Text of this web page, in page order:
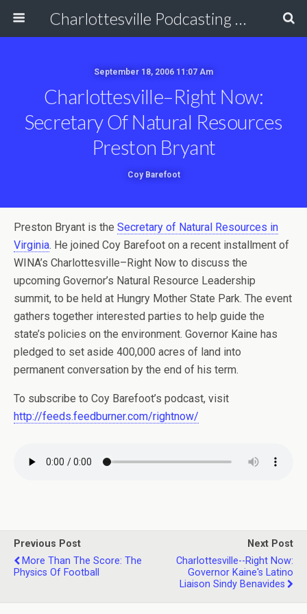
Charlottesville Podcasting Network
September 18, 2006 11:07 Am
Charlottesville–Right Now:
Secretary Of Natural Resources
Preston Bryant
Coy Barefoot
Preston Bryant is the Secretary of Natural Resources in
Virginia. He joined Coy Barefoot on a recent installment of
WINA’s Charlottesville–Right Now to discuss the
upcoming Governor’s Natural Resource Leadership
summit, to be held at Hungry Mother State Park. The event
gathers together interested parties to help guide the
state’s policies on the environment. Governor Kaine has
pledged to set aside 400,000 acres of land into
permanent conversation by the end of his term.
To subscribe to Coy Barefoot’s podcast, visit
http://feeds.feedburner.com/rightnow/
Previous Post
More Than The Score: The
Physics Of Football
Next Post
Charlottesville--Right Now:
Governor Kaine's Latino
Liaison Sindy Benavides